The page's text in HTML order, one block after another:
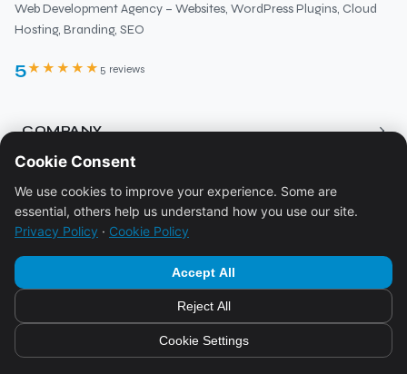
Web Development Agency – Websites, WordPress Plugins, Cloud
Hosting, Branding, SEO
5★★★★★ 5 reviews
COMPANY ›
About
Services
Pricing
Contact
Blog
LEGAL
Cookie Policy
Terms & Conditions
© 2026Style 615
Style 615
Cookie Consent
We use cookies to improve your experience. Some are
essential, others help us understand how you use our site.
Privacy Policy · Cookie Policy
Accept All
Reject All
Cookie Settings